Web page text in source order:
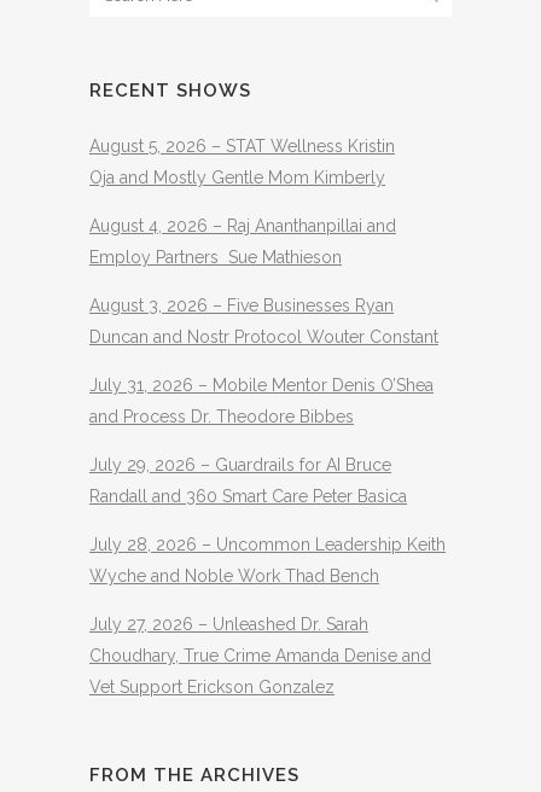
RECENT SHOWS
August 5, 2026 – STAT Wellness Kristin
Oja and Mostly Gentle Mom Kimberly
August 4, 2026 – Raj Ananthanpillai and
Employ Partners Sue Mathieson
August 3, 2026 – Five Businesses Ryan
Duncan and Nostr Protocol Wouter Constant
July 31, 2026 – Mobile Mentor Denis O’Shea
and Process Dr. Theodore Bibbes
July 29, 2026 – Guardrails for AI Bruce
Randall and 360 Smart Care Peter Basica
July 28, 2026 – Uncommon Leadership Keith
Wyche and Noble Work Thad Bench
July 27, 2026 – Unleashed Dr. Sarah
Choudhary, True Crime Amanda Denise and
Vet Support Erickson Gonzalez
FROM THE ARCHIVES